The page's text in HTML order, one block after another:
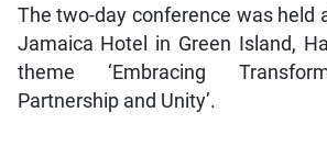
The two-day conference was held
Jamaica Hotel in Green Island,
theme ‘Embracing
Partnership and Unity’.